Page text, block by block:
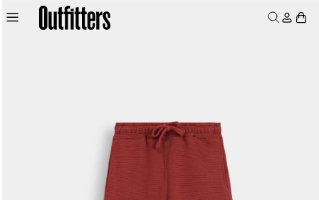
Skip to
in
Cart
product
information